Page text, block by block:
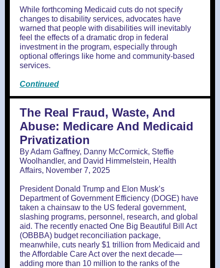
While forthcoming Medicaid cuts do not specify
changes to disability services, advocates have
warned that people with disabilities will inevitably
feel the effects of a dramatic drop in federal
investment in the program, especially through
optional offerings like home and community-based
services.
Continued
The Real Fraud, Waste, And
Abuse: Medicare And Medicaid
Privatization
By Adam Gaffney, Danny McCormick, Steffie
Woolhandler, and David Himmelstein, Health
Affairs, November 7, 2025
President Donald Trump and Elon Musk’s
Department of Government Efficiency (DOGE) have
taken a chainsaw to the US federal government,
slashing programs, personnel, research, and global
aid. The recently enacted One Big Beautiful Bill Act
(OBBBA) budget reconciliation package,
meanwhile, cuts nearly $1 trillion from Medicaid and
the Affordable Care Act over the next decade—
adding more than 10 million to the ranks of the